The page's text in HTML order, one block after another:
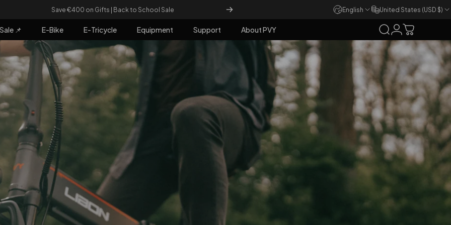
Buy Any Two E-bikes and Get €80 Off!
Pause slideshow English United States (USD $)
📌 E-Bike
E-Bike
E-Tricycle
E-Tricycle
Equipment
Equipment
Support About PVY
About PVY
Search
LoginCart